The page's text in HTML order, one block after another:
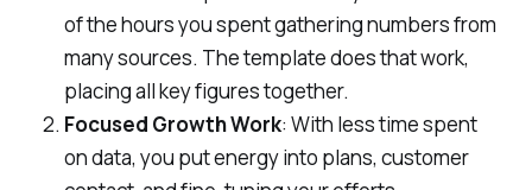
of the hours you spent gathering numbers from
many sources. The template does that work,
placing all key figures together.
Focused Growth Work: With less time spent
on data, you put energy into plans, customer